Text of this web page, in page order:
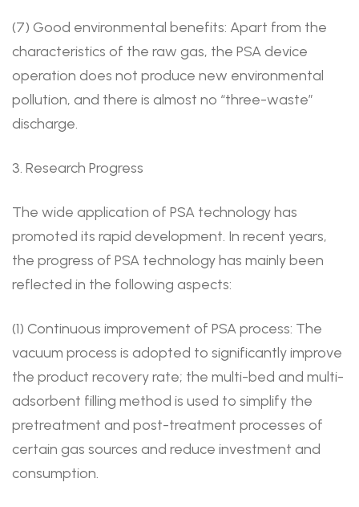
(7) Good environmental benefits: Apart from the
characteristics of the raw gas, the PSA device
operation does not produce new environmental
pollution, and there is almost no “three-waste”
discharge.
3. Research Progress
The wide application of PSA technology has
promoted its rapid development. In recent years,
the progress of PSA technology has mainly been
reflected in the following aspects:
(1) Continuous improvement of PSA process: The
vacuum process is adopted to significantly improve
the product recovery rate; the multi-bed and multi-
adsorbent filling method is used to simplify the
pretreatment and post-treatment processes of
certain gas sources and reduce investment and
consumption.